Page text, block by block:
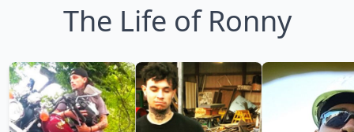
The Life of Ronny